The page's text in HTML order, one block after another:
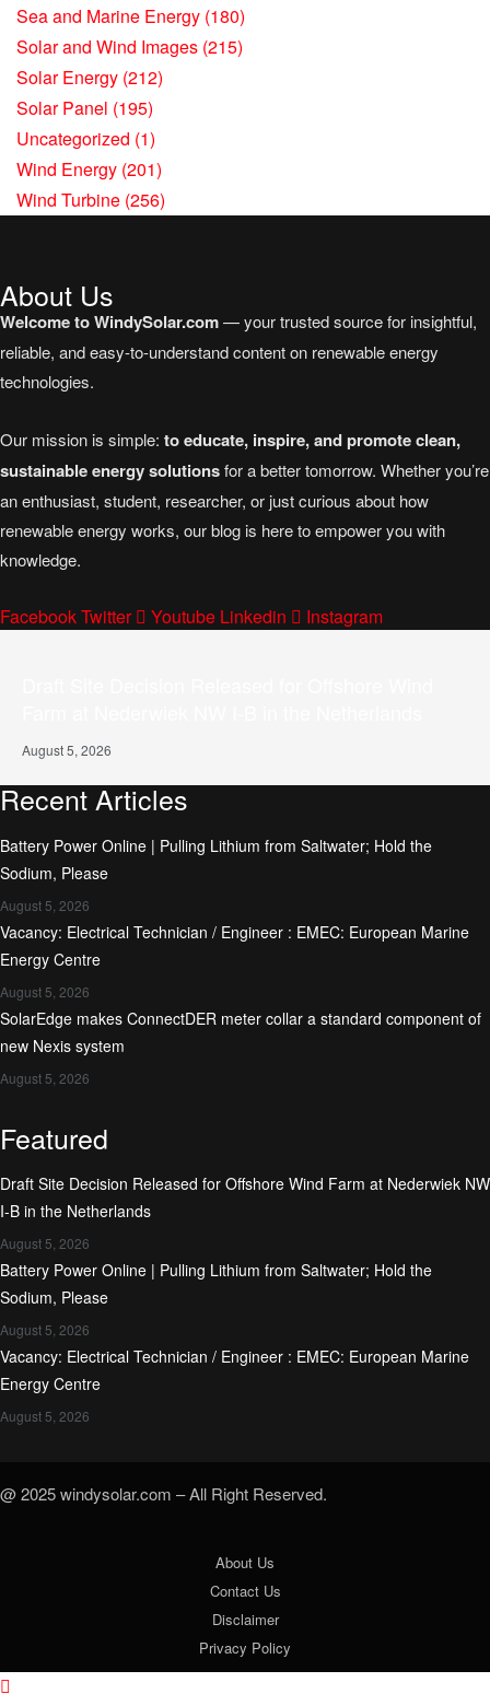
Sea and Marine Energy (180)
Solar and Wind Images (215)
Solar Energy (212)
Solar Panel (195)
Uncategorized (1)
Wind Energy (201)
Wind Turbine (256)
About Us
Welcome to WindySolar.com— your trusted source for insightful,
reliable, and easy-to-understand content on renewable energy
technologies.
Our mission is simple: to educate, inspire, and promote clean,
sustainable energy solutionsfor a better tomorrow. Whether you’re
an enthusiast, student, researcher, or just curious about how
renewable energy works, our blog is here to empower you with
knowledge.
FacebookTwitter Youtube Linkedin Instagram
August 5, 2026
Recent Articles
Battery Power Online | Pulling Lithium from Saltwater; Hold the
Sodium, Please
August 5, 2026
Vacancy: Electrical Technician / Engineer : EMEC: European Marine
Energy Centre
August 5, 2026
SolarEdge makes ConnectDER meter collar a standard component of
new Nexis system
August 5, 2026
Featured
Draft Site Decision Released for Offshore Wind Farm at Nederwiek NW
I-B in the Netherlands
August 5, 2026
Battery Power Online | Pulling Lithium from Saltwater; Hold the
Sodium, Please
August 5, 2026
Vacancy: Electrical Technician / Engineer : EMEC: European Marine
Energy Centre
August 5, 2026
@ 2025 windysolar.com – All Right Reserved.
About Us
Contact Us
Disclaimer
Privacy Policy